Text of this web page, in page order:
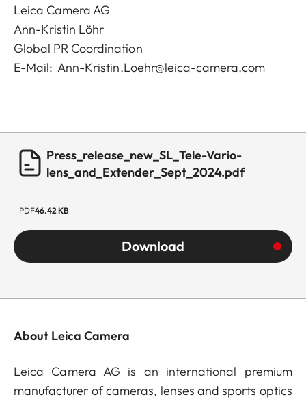
Leica Camera AG
Ann-Kristin Löhr
Global PR Coordination
E-Mail:Ann-Kristin.Loehr@leica-camera.com
Press_release_new_SL_Tele-Vario-
lens_and_Extender_Sept_2024.pdf
PDF46.42 KB
Download
About Leica Camera
Leica Camera AG is an international premium
manufacturer of cameras, lenses and sports optics